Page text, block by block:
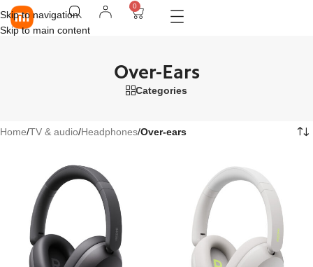
Skip to navigation
Skip to main content
0
Over-Ears
Categories
Home/TV & audio/Headphones/Over-ears